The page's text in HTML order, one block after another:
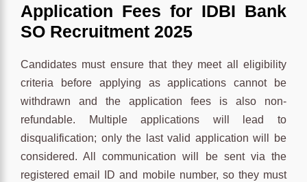
Application Fees for IDBI Bank
SO Recruitment 2025
Candidates must ensure that they meet all eligibility
criteria before applying as applications cannot be
withdrawn and the application fees is also non-
refundable. Multiple applications will lead to
disqualification; only the last valid application will be
considered. All communication will be sent via the
registered email ID and mobile number, so they must